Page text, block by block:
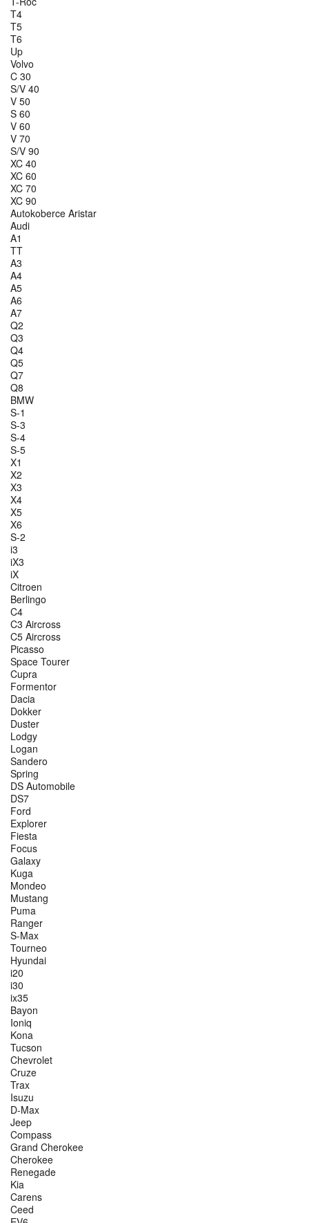
T4
T5
T6
Up
Volvo
C 30
S/V 40
V 50
S 60
V 60
V 70
S/V 90
XC 40
XC 60
XC 70
XC 90
Autokoberce Aristar
Audi
A1
TT
A3
A4
A5
A6
A7
Q2
Q3
Q4
Q5
Q7
Q8
BMW
S-1
S-3
S-4
S-5
X1
X2
X3
X4
X5
X6
S-2
i3
iX3
iX
Citroen
Berlingo
C4
C3 Aircross
C5 Aircross
Picasso
Space Tourer
Cupra
Formentor
Dacia
Dokker
Duster
Lodgy
Logan
Sandero
Spring
DS Automobile
DS7
Ford
Explorer
Fiesta
Focus
Galaxy
Kuga
Mondeo
Mustang
Puma
Ranger
S-Max
Tourneo
Hyundai
i20
i30
ix35
Bayon
Ioniq
Kona
Tucson
Chevrolet
Cruze
Trax
Isuzu
D-Max
Jeep
Compass
Grand Cherokee
Cherokee
Renegade
Kia
Carens
Ceed